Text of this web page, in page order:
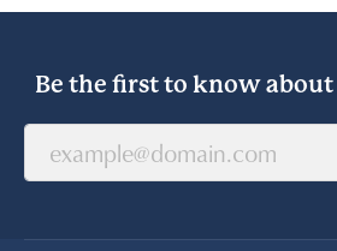
Be the first to know about